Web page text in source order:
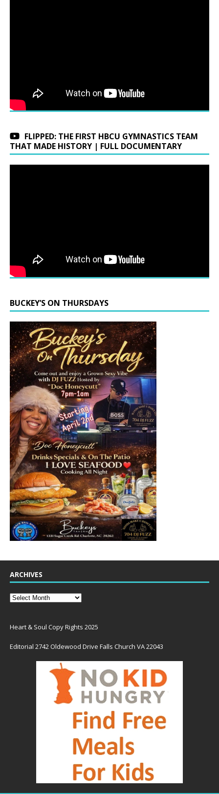
FLIPPED: THE FIRST HBCU GYMNASTICS TEAM
THAT MADE HISTORY | FULL DOCUMENTARY
BUCKEY’S ON THURSDAYS
ARCHIVES
Heart & Soul Copy Rights 2025
Editorial 2742 Oldewood Drive Falls Church VA 22043